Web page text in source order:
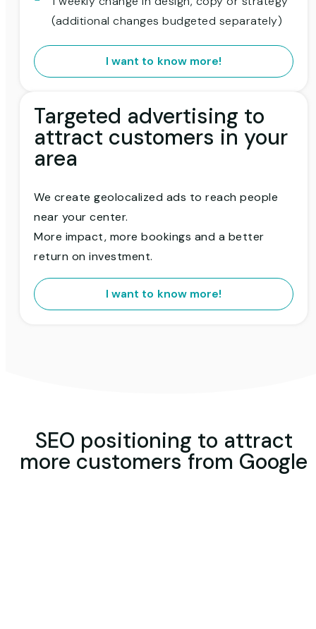
(additional changes budgeted separately)
I want to know more!
Targeted advertising to
attract customers in your
area
We create geolocalized ads to reach people
near your center.
More impact, more bookings and a better
return on investment.
I want to know more!
SEO positioning to attract
more customers from Google